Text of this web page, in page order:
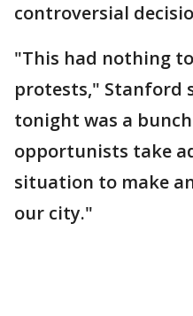
controversial
"This had nothing
protests," Stanford
tonight was a
opportunists take
situation to make
our city."